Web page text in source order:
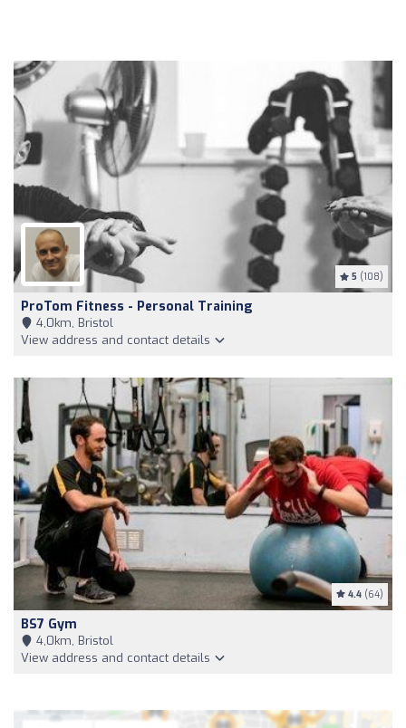
5 (108)
ProTom Fitness - Personal Training
4,0km, Bristol
View address and contact details
4.4 (64)
BS7 Gym
4,0km, Bristol
View address and contact details